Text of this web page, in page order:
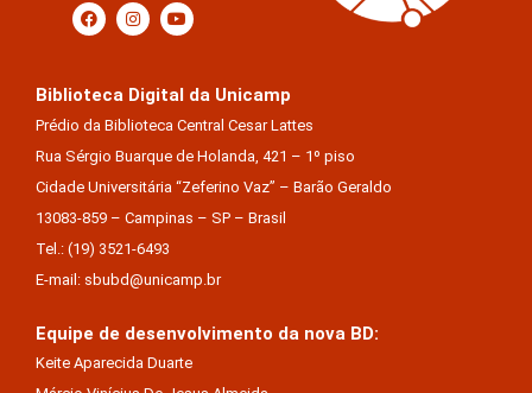
Biblioteca Digital da Unicamp
Prédio da Biblioteca Central Cesar Lattes
Rua Sérgio Buarque de Holanda, 421 – 1º piso
Cidade Universitária “Zeferino Vaz” – Barão Geraldo
13083-859 – Campinas – SP – Brasil
Tel.: (19) 3521-6493
E-mail: sbubd@unicamp.br
Equipe de desenvolvimento da nova BD:
Keite Aparecida Duarte